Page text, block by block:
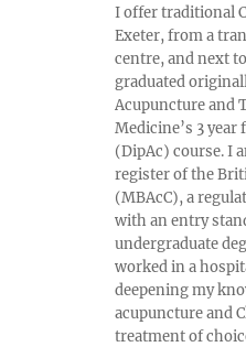
I offer traditional
Exeter, from a
centre, and next
graduated
Acupuncture and
Medicine’s 3
(DipAc) course. I
register of the
(MBAcC), a
with an entry
undergraduate
worked in a
deepening my
acupuncture and
treatment of